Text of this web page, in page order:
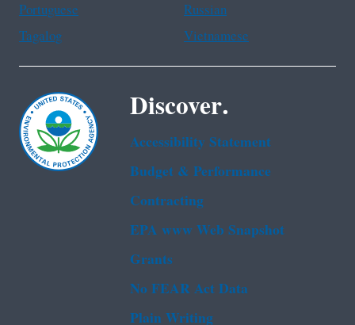
Portuguese
Russian
Tagalog
Vietnamese
Discover.
Accessibility Statement
Budget & Performance
Contracting
EPA www Web Snapshot
Grants
No FEAR Act Data
Plain Writing